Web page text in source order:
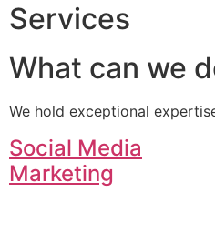
Services
What can we
We hold exceptional
Social Media
Marketing